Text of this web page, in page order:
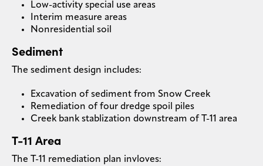
Low-activity special use areas
Interim measure areas
Nonresidential soil
Sediment
The sediment design includes:
Excavation of sediment from Snow Creek
Remediation of four dredge spoil piles
Creek bank stablization downstream of T-11 area
T-11 Area
The T-11 remediation plan invloves: